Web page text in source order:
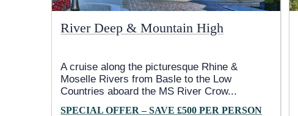
River Deep & Mountain High
A cruise along the picturesque Rhine &
Moselle Rivers from Basle to the Low
Countries aboard the MS River Crow...
SPECIAL OFFER – SAVE £500 PER PERSON